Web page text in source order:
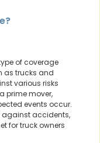
of coverage
as trucks and
various risks
prime mover,
events occur.
against accidents,
for truck owners